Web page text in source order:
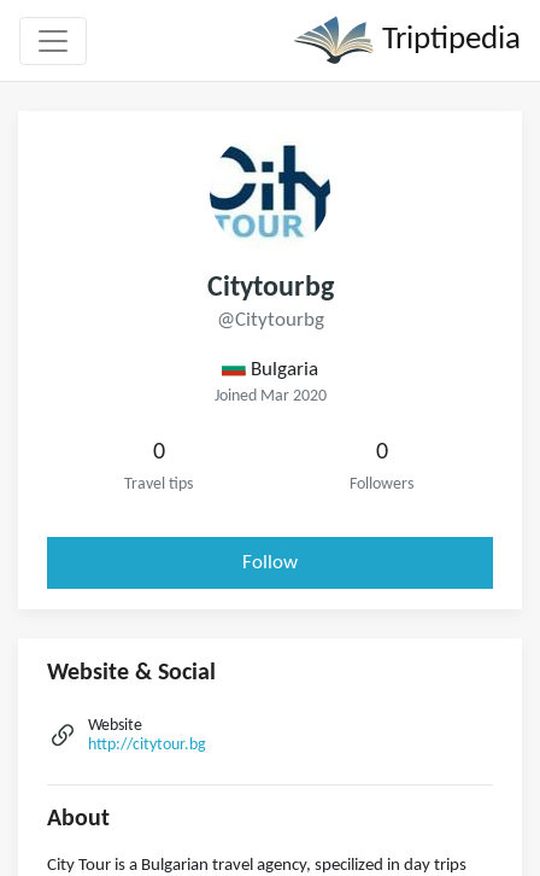
Triptipedia
Citytourbg
@Citytourbg
Bulgaria
Joined Mar 2020
0
Travel tips
0
Followers
Follow
Website & Social
Website
http://citytour.bg
About
City Tour is a Bulgarian travel agency, specilized in day trips